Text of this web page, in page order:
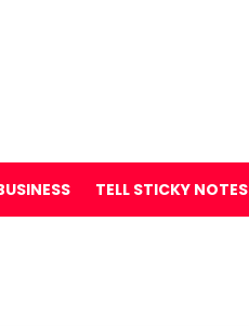
TELL STICKY NOTES